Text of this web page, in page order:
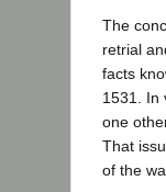
The
retrial
facts
1531. In
one
That
of the